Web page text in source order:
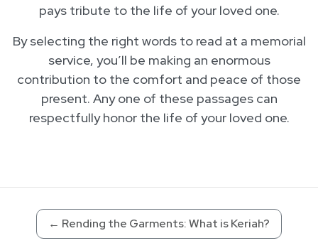
pays tribute to the life of your loved one.
By selecting the right words to read at a memorial
service, you’ll be making an enormous
contribution to the comfort and peace of those
present. Any one of these passages can
respectfully honor the life of your loved one.
← Rending the Garments: What is Keriah?